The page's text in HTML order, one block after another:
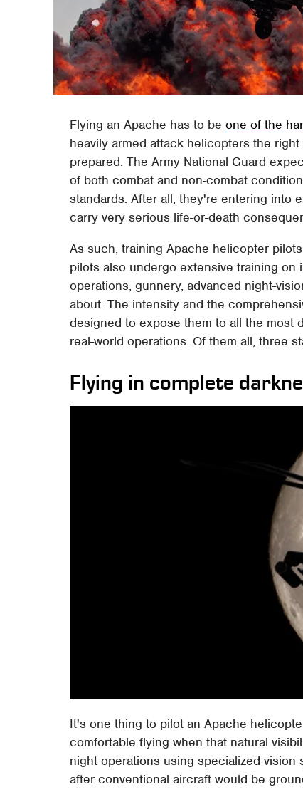
Flying an Apache has to beone of the
heavily armed attack helicopters the
prepared. The Army National Guard
of both combat and non-combat
standards. After all, they're entering into
carry very serious life-or-death
As such, training Apache helicopter
pilots also undergo extensive training
operations, gunnery, advanced night-
about. The intensity and the
designed to expose them to all the
real-world operations. Of them all, three
Flying in complete
It's one thing to pilot an Apache
comfortable flying when that natural
night operations using specialized
after conventional aircraft would be